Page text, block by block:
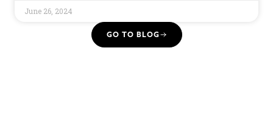
June 26, 2024
GO TO BLOG